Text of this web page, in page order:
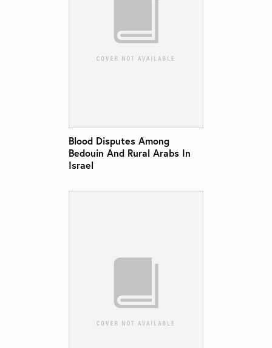
Blood Disputes Among
Bedouin And Rural Arabs In
Israel